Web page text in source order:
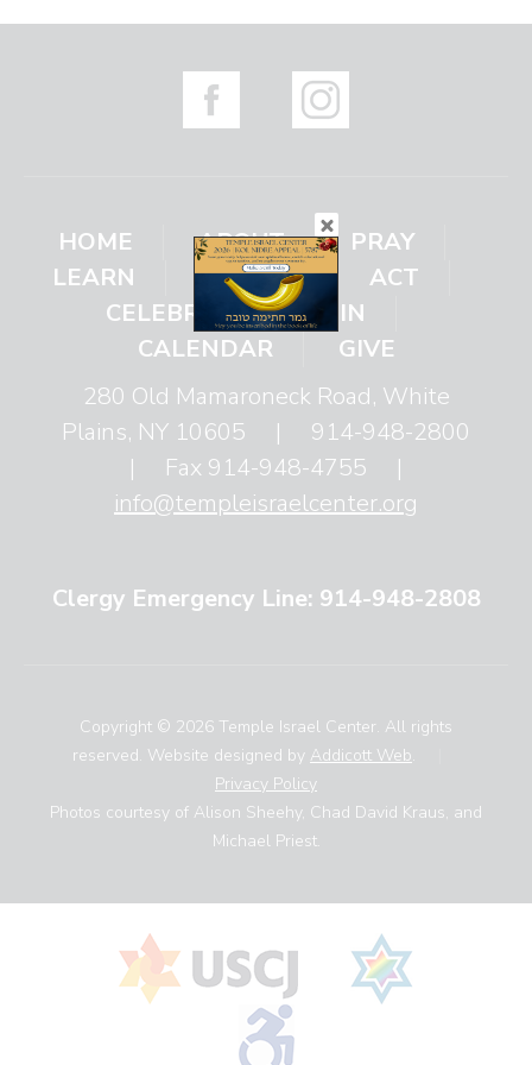
HOME ABOUT
PRAY
LEARN
ENGAGE
ACT
CELEBRATE
JOIN
CALENDAR
GIVE
280 Old Mamaroneck Road, White
Plains, NY 10605
|
914-948-2800
|
Fax 914-948-4755
|
info@templeisraelcenter.org
Clergy Emergency Line: 914-948-2808
Copyright © 2026 Temple Israel Center. All rights
reserved. Website designed by Addicott Web.
Privacy Policy
Photos courtesy of Alison Sheehy, Chad David Kraus, and
Michael Priest.